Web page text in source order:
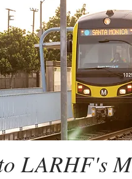
LARHF's